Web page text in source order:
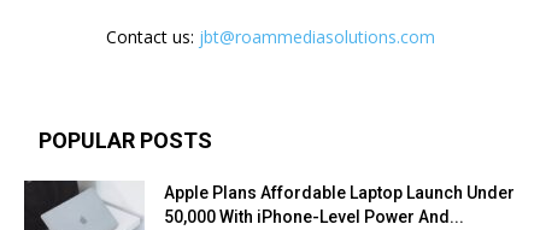
Contact us: jbt@roammediasolutions.com
POPULAR POSTS
Apple Plans Affordable Laptop Launch Under
₹50,000 With iPhone-Level Power And...